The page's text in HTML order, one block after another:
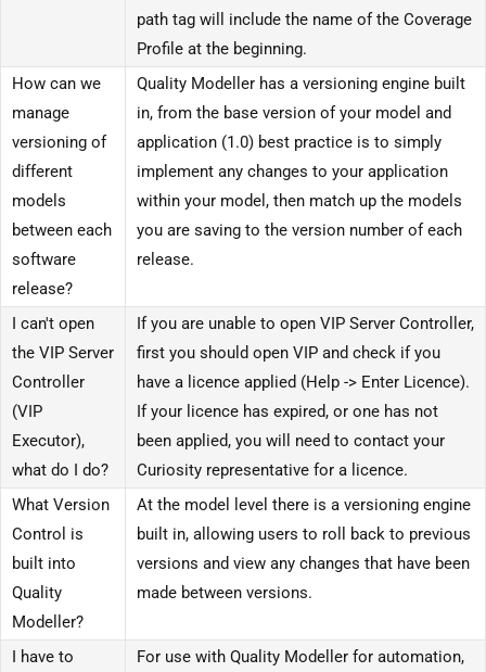
path tag will include the name of the Coverage
Profile at the beginning.
How can we
manage
versioning of
different
models
between each
software
release?
Quality Modeller has a versioning engine built
in, from the base version of your model and
application (1.0) best practice is to simply
implement any changes to your application
within your model, then match up the models
you are saving to the version number of each
release.
I can't open
the VIP Server
Controller
(VIP
Executor),
what do I do?
If you are unable to open VIP Server Controller,
first you should open VIP and check if you
have a licence applied (Help -> Enter Licence).
If your licence has expired, or one has not
been applied, you will need to contact your
Curiosity representative for a licence.
What Version
Control is
built into
Quality
Modeller?
At the model level there is a versioning engine
built in, allowing users to roll back to previous
versions and view any changes that have been
made between versions.
I have to
For use with Quality Modeller for automation,